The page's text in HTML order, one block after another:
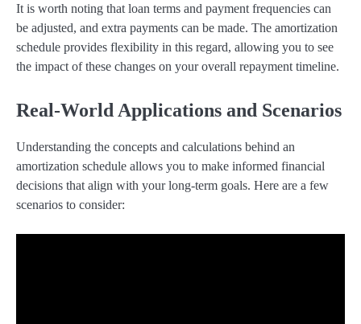
It is worth noting that loan terms and payment frequencies can
be adjusted, and extra payments can be made. The amortization
schedule provides flexibility in this regard, allowing you to see
the impact of these changes on your overall repayment timeline.
Real-World Applications and Scenarios
Understanding the concepts and calculations behind an
amortization schedule allows you to make informed financial
decisions that align with your long-term goals. Here are a few
scenarios to consider: